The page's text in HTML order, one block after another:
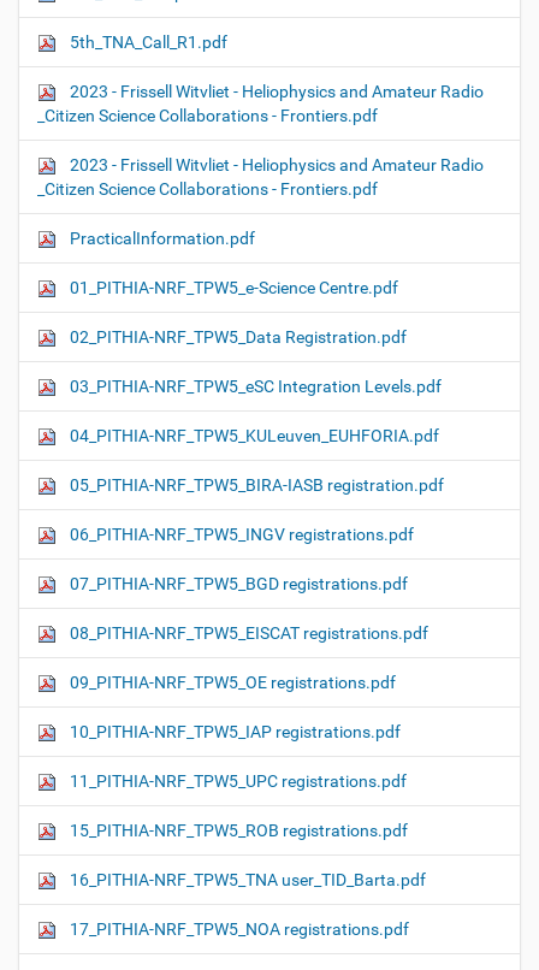
5th_TNA_Call_R1.pdf
2023 - Frissell Witvliet - Heliophysics and Amateur Radio
_Citizen Science Collaborations - Frontiers.pdf
2023 - Frissell Witvliet - Heliophysics and Amateur Radio
_Citizen Science Collaborations - Frontiers.pdf
PracticalInformation.pdf
01_PITHIA-NRF_TPW5_e-Science Centre.pdf
02_PITHIA-NRF_TPW5_Data Registration.pdf
03_PITHIA-NRF_TPW5_eSC Integration Levels.pdf
04_PITHIA-NRF_TPW5_KULeuven_EUHFORIA.pdf
05_PITHIA-NRF_TPW5_BIRA-IASB registration.pdf
06_PITHIA-NRF_TPW5_INGV registrations.pdf
07_PITHIA-NRF_TPW5_BGD registrations.pdf
08_PITHIA-NRF_TPW5_EISCAT registrations.pdf
09_PITHIA-NRF_TPW5_OE registrations.pdf
10_PITHIA-NRF_TPW5_IAP registrations.pdf
11_PITHIA-NRF_TPW5_UPC registrations.pdf
15_PITHIA-NRF_TPW5_ROB registrations.pdf
16_PITHIA-NRF_TPW5_TNA user_TID_Barta.pdf
17_PITHIA-NRF_TPW5_NOA registrations.pdf